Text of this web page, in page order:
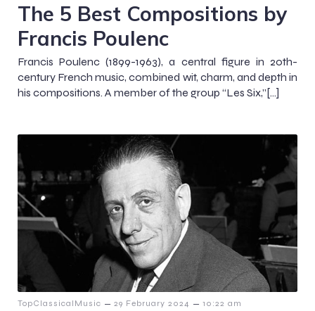
The 5 Best Compositions by
Francis Poulenc
Francis Poulenc (1899-1963), a central figure in 20th-
century French music, combined wit, charm, and depth in
his compositions. A member of the group “Les Six,”[…]
TopClassicalMusic – 29 February 2024 – 10:22 am